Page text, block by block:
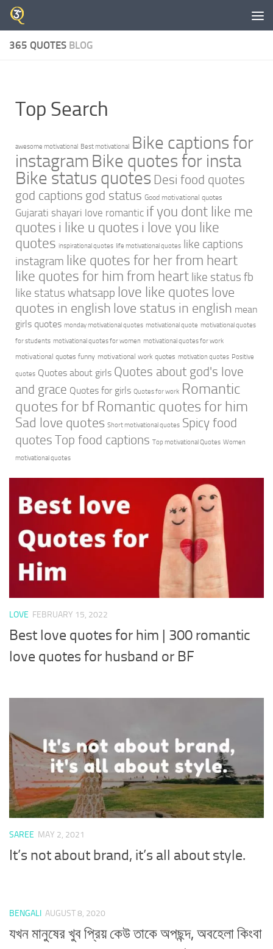
Skip to content
365 QUOTES BLOG
Top Search
awesome motivational Best motivational Bike captions for
instagram Bike quotes for insta
Bike status quotes Desi food quotes
god captions god status Good motivational quotes
Gujarati shayari love romantic if you dont like me
quotes i like u quotes i love you like
quotes inspirational quotes life motivational quotes like captions
instagram like quotes for her from heart
like quotes for him from heart like status fb
like status whatsapp love like quotes love
quotes in english love status in english mean
girls quotes monday motivational quotes motivational quote motivational quotes
for students motivational quotes for women motivational quotes for work
motivational quotes funny motivational work quotes motivation quotes Positive
quotes Quotes about girls Quotes about god's love
and grace Quotes for girls Quotes for work Romantic
quotes for bf Romantic quotes for him
Sad love quotes Short motivational quotes Spicy food
quotes Top food captions Top motivational Quotes Women
motivational quotes
LOVE FEBRUARY 15, 2022
Best love quotes for him | 300 romantic
love quotes for husband or BF
SAREE MAY 2, 2021
It’s not about brand, it’s all about style.
BENGALI AUGUST 8, 2020
যখন মানুষের খুব প্রিয় কেউ তাকে অপছন্দ, অবহেলা কিংবা